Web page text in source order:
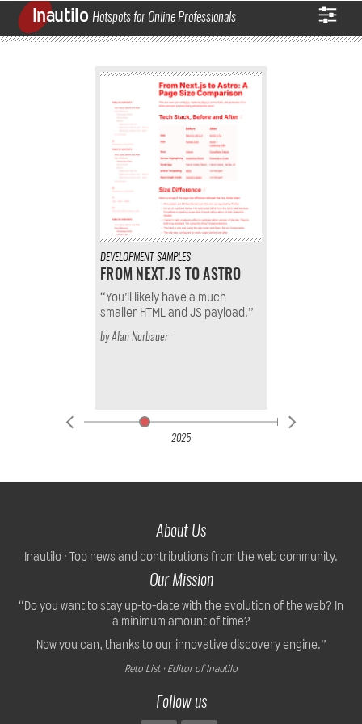
Inautilo Hotspots for Online Professionals
2025
DEVELOPMENT SAMPLES
FROM NEXT.JS TO ASTRO
“You’ll likely have a much
smaller HTML and JS payload.”
byAlan Norbauer
About Us
Inautilo · Top news and contributions from the web community.
Our Mission
“Do you want to stay up-to-date with the evolution of the web? In
a minimum amount of time?
Now you can, thanks to our innovative discovery engine.”
Reto List · Editor of Inautilo
Follow us